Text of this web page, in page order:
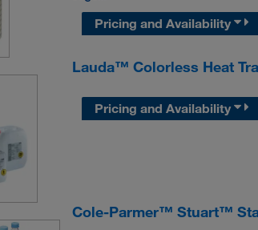
Pricing and Availability
Lauda™ Colorless Heat
Pricing and Availability
Cole-Parmer™ Stuart™